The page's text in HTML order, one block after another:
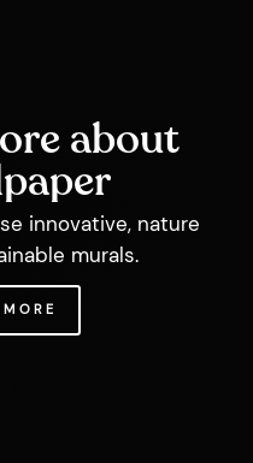
about
innovative, nature
murals.